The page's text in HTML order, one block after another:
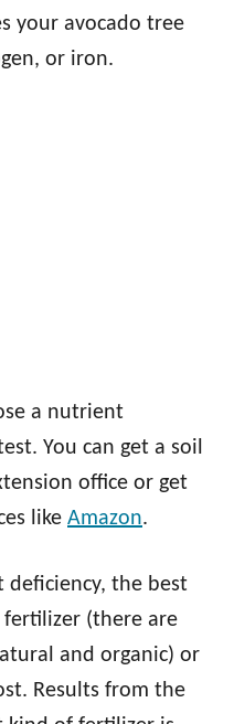
your avocado tree
or iron.
a nutrient
You can get a soil
office or get
like Amazon.
deficiency, the best
(there are
and organic) or
Results from the